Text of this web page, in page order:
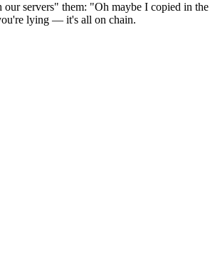
servers" them: "Oh maybe I copied in the
lying — it's all on chain.